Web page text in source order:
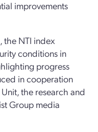
improvements
the NTI index
conditions in
progress
in cooperation
the research and
Group media